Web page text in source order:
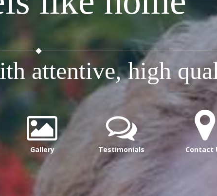
attentive, high
Gallery Testimonials Contact